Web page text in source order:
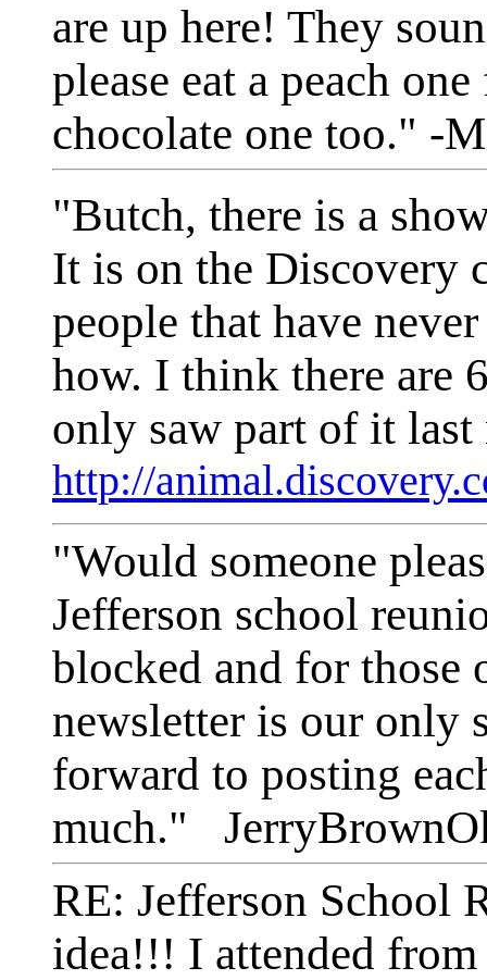
are up here! They
please eat a peach
chocolate one too." -
"Butch, there is a
It is on the Discovery
people that have
how. I think there are
only saw part of it
http://
"Would someone
Jefferson school
blocked and for those
newsletter is our only
forward to posting
much."
RE: Jefferson School
idea!!! I attended